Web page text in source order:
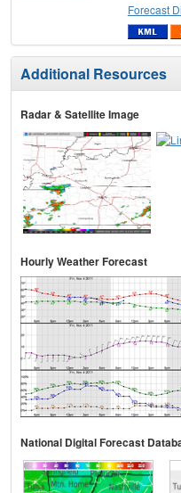
Forecast
Additional Resources
Radar & Satellite Image
Hourly Weather Forecast
National Digital Forecast